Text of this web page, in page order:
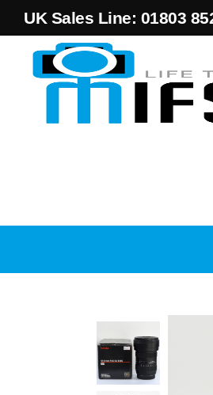
UK Sales Line: 01803